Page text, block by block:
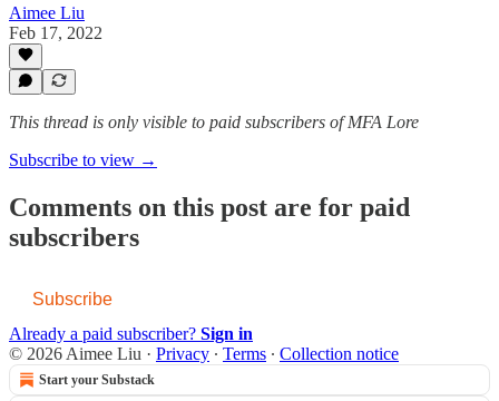
Aimee Liu
Feb 17, 2022
This thread is only visible to paid subscribers of MFA Lore
Subscribe to view →
Comments on this post are for paid
subscribers
Subscribe
Already a paid subscriber? Sign in
© 2026 Aimee Liu · Privacy ∙ Terms ∙ Collection notice
Start your Substack